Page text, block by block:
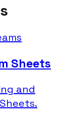
Sheets
and